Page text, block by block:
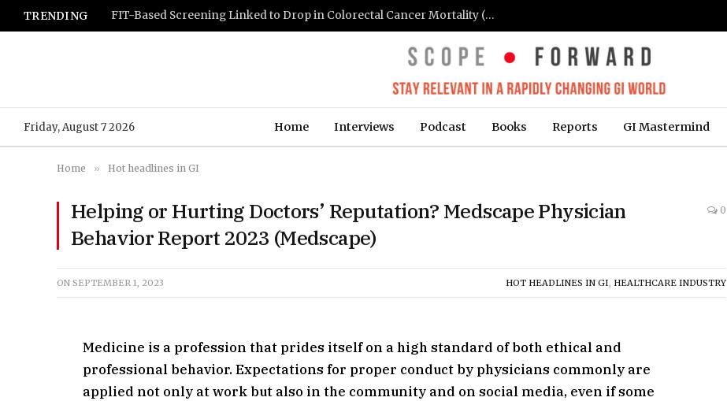
TRENDING FIT-Based Screening Linked to Drop in Colorectal Cancer Mortality (Medpage Today)
Friday, August 7 2026 Home Interviews Podcast Books Reports GI Mastermind
Home » Hot headlines in GI
Helping or Hurting Doctors’ Reputation? Medscape Physician
Behavior Report 2023 (Medscape)
0
ON SEPTEMBER 1, 2023 HOT HEADLINES IN GI, HEALTHCARE INDUSTRY
Medicine is a profession that prides itself on a high standard of both ethical and
professional behavior. Expectations for proper conduct by physicians commonly are
applied not only at work but also in the community and on social media, even if some